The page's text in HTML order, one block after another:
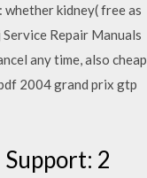
kidney( free as
Repair Manuals
any time, also cheap
2004 grand prix gtp
2